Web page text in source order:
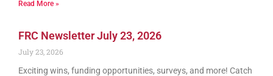
Read More »
FRC Newsletter July 23, 2026
July 23, 2026
Exciting wins, funding opportunities, surveys, and more! Catch